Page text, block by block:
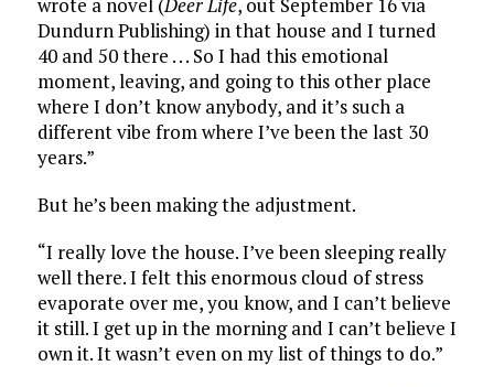
Dundurn Publishing) in that house and I turned
40 and 50 there . . . So I had this emotional
moment, leaving, and going to this other place
where I don’t know anybody, and it’s such a
different vibe from where I’ve been the last 30
years.”
But he’s been making the adjustment.
“I really love the house. I’ve been sleeping really
well there. I felt this enormous cloud of stress
evaporate over me, you know, and I can’t believe
it still. I get up in the morning and I can’t believe I
own it. It wasn’t even on my list of things to do.”